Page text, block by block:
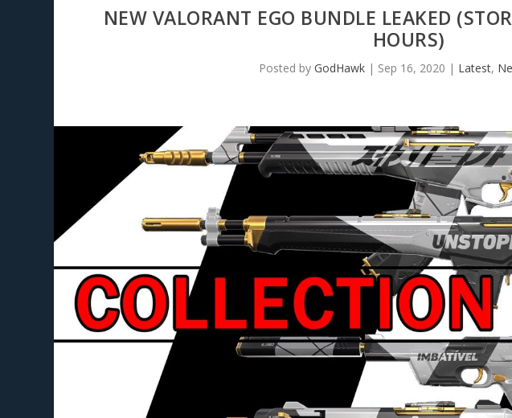
NEW VALORANT EGO BUNDLE LEAKED
HOURS)
Posted by GodHawk| Sep 16, 2020 | Latest,